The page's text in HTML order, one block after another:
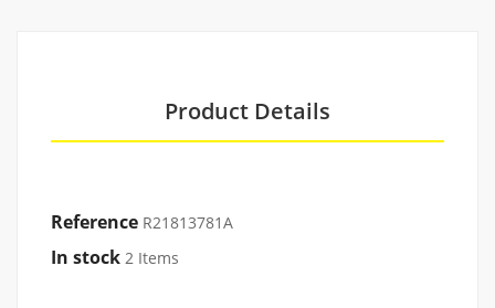
Product Details
Reference R21813781A
In stock 2 Items